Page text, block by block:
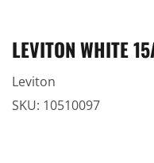
LEVITON WHITE
Leviton
SKU: 10510097